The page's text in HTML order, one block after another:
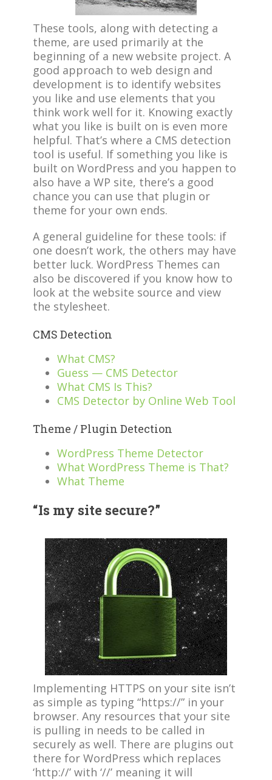
These tools, along with detecting a
theme, are used primarily at the
beginning of a new website project. A
good approach to web design and
development is to identify websites
you like and use elements that you
think work well for it. Knowing exactly
what you like is built on is even more
helpful. That’s where a CMS detection
tool is useful. If something you like is
built on WordPress and you happen to
also have a WP site, there’s a good
chance you can use that plugin or
theme for your own ends.
A general guideline for these tools: if
one doesn’t work, the others may have
better luck. WordPress Themes can
also be discovered if you know how to
look at the website source and view
the stylesheet.
CMS Detection
What CMS?
Guess — CMS Detector
What CMS Is This?
CMS Detector by Online Web Tool
Theme / Plugin Detection
WordPress Theme Detector
What WordPress Theme is That?
What Theme
“Is my site secure?”
Implementing HTTPS on your site isn’t
as simple as typing “https://” in your
browser. Any resources that your site
is pulling in needs to be called in
securely as well. There are plugins out
there for WordPress which replaces
‘http://’ with ‘//’ meaning it will